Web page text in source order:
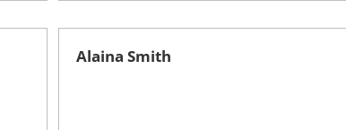
Alaina Smith